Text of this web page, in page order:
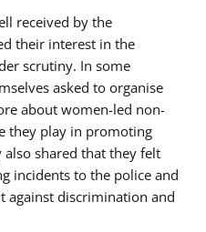
received by the
their interest in the
scrutiny. In some
asked to organise
about women-led non-
they play in promoting
also shared that they felt
incidents to the police and
against discrimination and